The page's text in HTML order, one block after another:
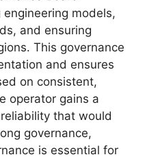
models,
and ensuring
This governance
and ensures
on consistent,
operator gains a
that would
governance,
is essential for